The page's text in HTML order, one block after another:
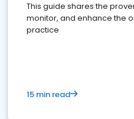
This guide shares the
monitor, and enhance the
practice
15 min read